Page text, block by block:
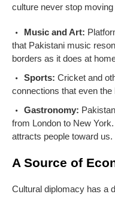
culture never stop moving
Music and Art:
that Pakistani music
borders as it does at
Sports: Cricket and
connections that even
Gastronomy:
from London to New
attracts people toward us.
A Source of
Cultural diplomacy has a